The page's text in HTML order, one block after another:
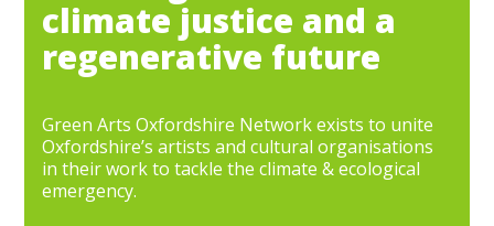
climate justice and a
regenerative future
Green Arts Oxfordshire Network exists to unite
Oxfordshire’s artists and cultural organisations
in their work to tackle the climate & ecological
emergency.